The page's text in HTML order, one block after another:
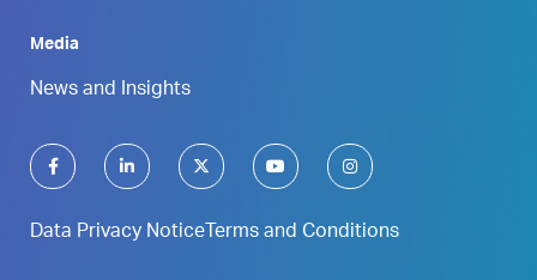
Media
News and Insights
Data Privacy Notice Terms and Conditions